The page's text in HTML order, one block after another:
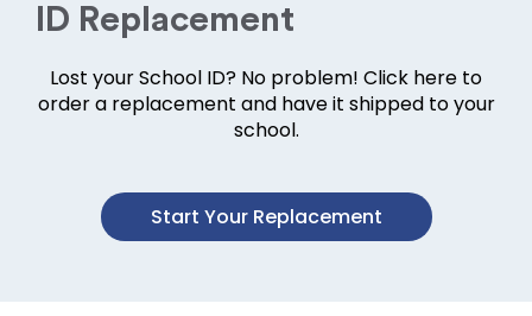
ID Replacement
Lost your School ID? No problem! Click here to
order a replacement and have it shipped to your
school.
Start Your Replacement